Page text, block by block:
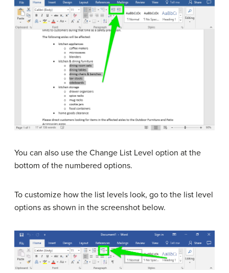
You can also use the Change List Level option at the
bottom of the numbered options.
To customize how the list levels look, go to the list level
options as shown in the screenshot below.